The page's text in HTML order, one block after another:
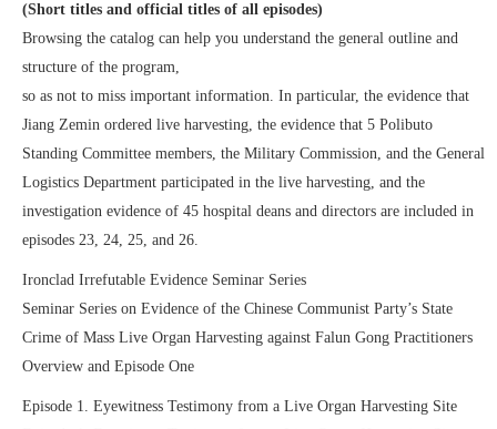
(Short titles and official titles of all episodes)
Browsing the catalog can help you understand the general outline and
structure of the program,
so as not to miss important information. In particular, the evidence that
Jiang Zemin ordered live harvesting, the evidence that 5 Polibuto
Standing Committee members, the Military Commission, and the General
Logistics Department participated in the live harvesting, and the
investigation evidence of 45 hospital deans and directors are included in
episodes 23, 24, 25, and 26.
Ironclad Irrefutable Evidence Seminar Series
Seminar Series on Evidence of the Chinese Communist Party’s State
Crime of Mass Live Organ Harvesting against Falun Gong Practitioners
Overview and Episode One
Episode 1. Eyewitness Testimony from a Live Organ Harvesting Site